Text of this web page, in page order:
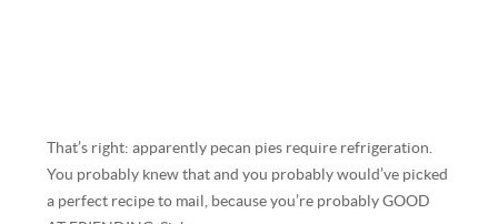
That’s right: apparently pecan pies require refrigeration.
You probably knew that and you probably would’ve picked
a perfect recipe to mail, because you’re probably GOOD